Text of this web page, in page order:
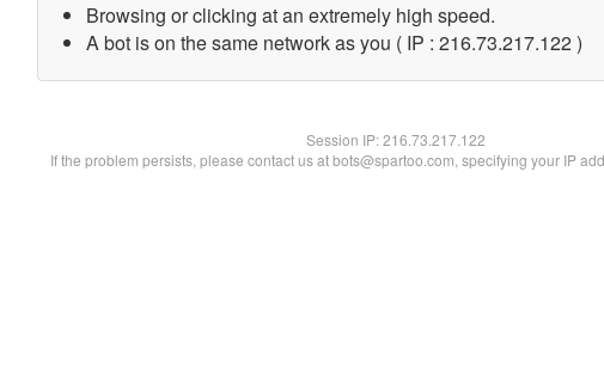
Browsing or clicking at an extremely high speed.
A bot is on the same network as you ( IP : 216.73.217.122 )
Session IP:216.73.217.122
If the problem persists, please contact us at bots@spartoo.com, specifying your IP